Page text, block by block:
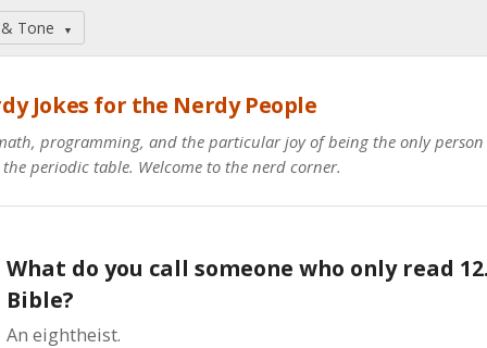
Tone ▼
Jokes for the Nerdy People
programming, and the particular joy of being the only
periodic table. Welcome to the nerd corner.
What do you call someone who only read
Bible?
An eightheist.